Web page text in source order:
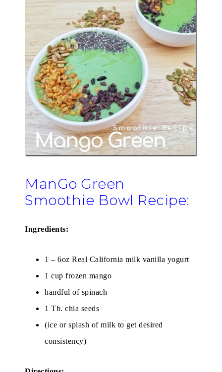
ManGo Green
Smoothie Bowl Recipe:
Ingredients:
1 – 6oz Real California milk vanilla yogurt
1 cup frozen mango
handful of spinach
1 Tb. chia seeds
(ice or splash of milk to get desired
consistency)